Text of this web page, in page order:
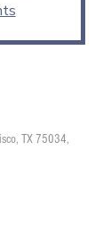
TX 75034,